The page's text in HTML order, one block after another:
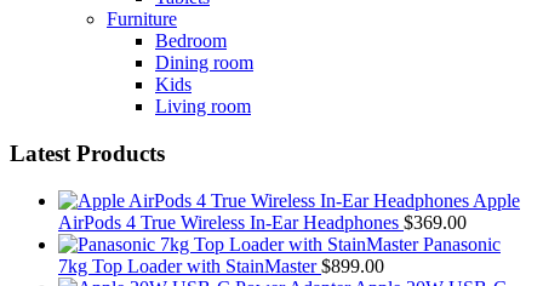
Furniture
Bedroom
Dining room
Kids
Living room
Latest Products
Apple
AirPods 4 True Wireless In-Ear Headphones $369.00
Panasonic
7kg Top Loader with StainMaster $899.00